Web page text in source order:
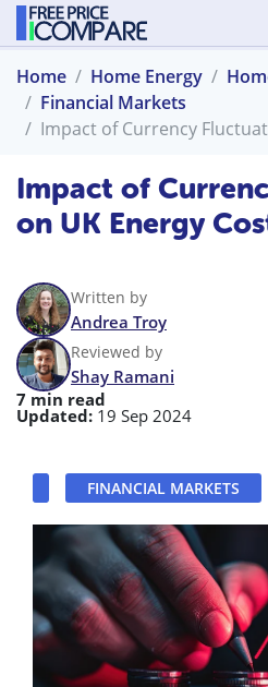
Home Home Energy
Financial Markets
Impact of Currency
Impact of
on UK Energy
Written by
Andrea Troy
Reviewed by
Shay Ramani
7 min read
Updated: 19 Sep 2024
FINANCIAL MARKETS